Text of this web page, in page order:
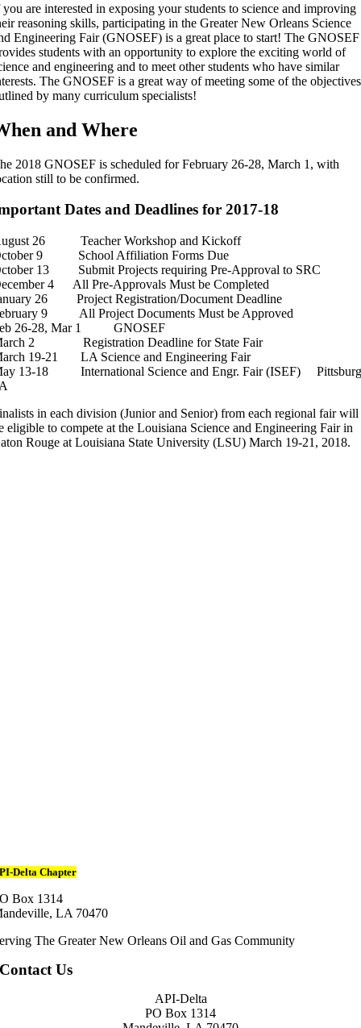
are interested in exposing your students to science and improving
reasoning skills, participating in the Greater New Orleans Science
Engineering Fair (GNOSEF) is a great place to start! The GNOSEF
students with an opportunity to explore the exciting world of
and engineering and to meet other students who have similar
The GNOSEF is a great way of meeting some of the objectives
by many curriculum specialists!
and Where
2018 GNOSEF is scheduled for February 26-28, March 1, with
still to be confirmed.
Dates and Deadlines for 2017-18
26 Teacher Workshop and Kickoff
9 School Affiliation Forms Due
13 Submit Projects requiring Pre-Approval to SRC
4 All Pre-Approvals Must be Completed
26 Project Registration/Document Deadline
9 All Project Documents Must be Approved
26-28, Mar 1 GNOSEF
2 Registration Deadline for State Fair
19-21 LA Science and Engineering Fair
13-18 International Science and Engr. Fair (ISEF)
in each division (Junior and Senior) from each regional fair will
eligible to compete at the Louisiana Science and Engineering Fair in
Rouge at Louisiana State University (LSU) March 19-21, 2018.
Delta Chapter
Box 1314
LA 70470
The Greater New Orleans Oil and Gas Community
Contact Us
API-Delta
PO Box 1314